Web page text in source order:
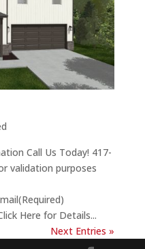
Call Us Today! 417-
validation purposes
Here for Details...
Next Entries »